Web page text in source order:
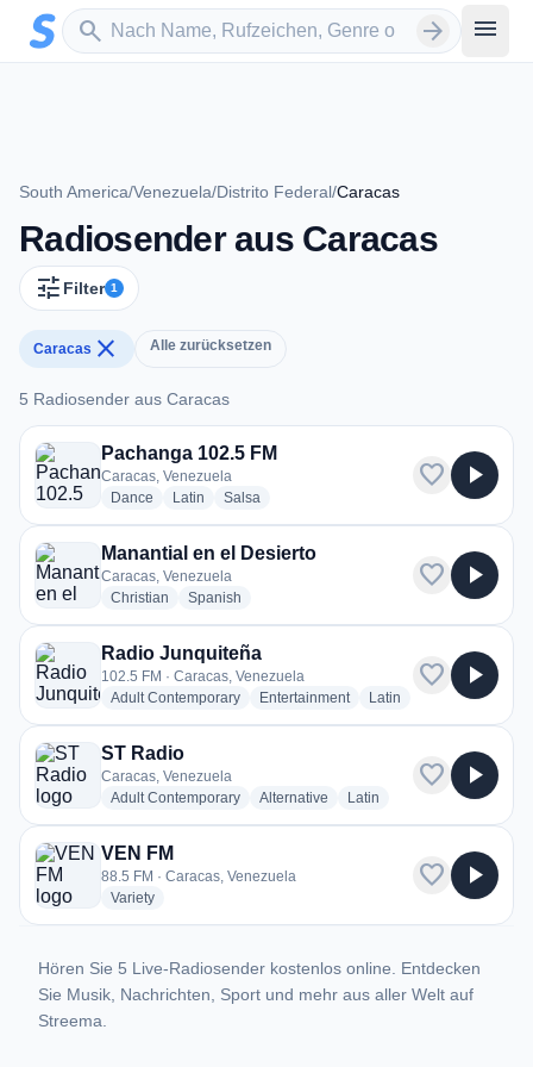
Zum Hauptinhalt springen
search
Sender suchen arrow_forward menu
South America/Venezuela/Distrito Federal/Caracas
Radiosender aus Caracas
tune Filter 1
Caracas close Alle zurücksetzen
5 Radiosender aus Caracas
5 Radiosender aus Caracas
Pachanga 102.5 FM
Caracas, Venezuela
Dance radio stations
Latin radio stations
Salsa
favorite play_arrow
Manantial en el Desierto
Caracas, Venezuela
Christian radio stations
Spanish
favorite play_arrow
Radio Junquiteña
102.5 FM · Caracas, Venezuela
Adult Contemporaryradio stations
Entertainmentradio stations
Latin radio stations
favorite play_arrow
ST Radio
Caracas, Venezuela
Adult Contemporaryradio stations
Alternative radio stations
Latin radio stations
favorite play_arrow
VEN FM
88.5 FM · Caracas, Venezuela
Varietyradio stations
favorite play_arrow
Hören Sie 5 Live-Radiosender kostenlos online. Entdecken
Sie Musik, Nachrichten, Sport und mehr aus aller Welt auf
Streema.